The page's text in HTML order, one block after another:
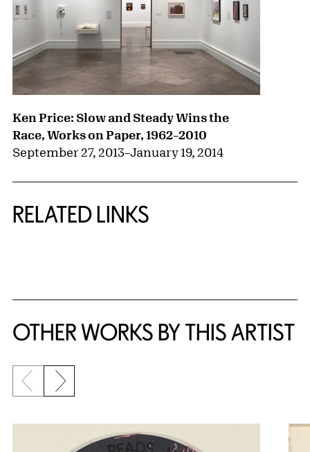
Ken Price: Slow and Steady Wins the
Race, Works on Paper, 1962–2010
September 27, 2013–January 19, 2014
RELATED LINKS
OTHER WORKS BY THIS ARTIST
Previous slide
Next slide